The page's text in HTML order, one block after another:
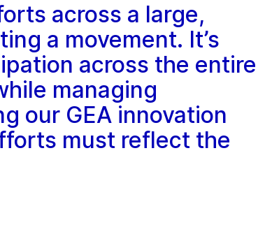
across a large,
a movement. It’s
across the entire
managing
our GEA innovation
must reflect the